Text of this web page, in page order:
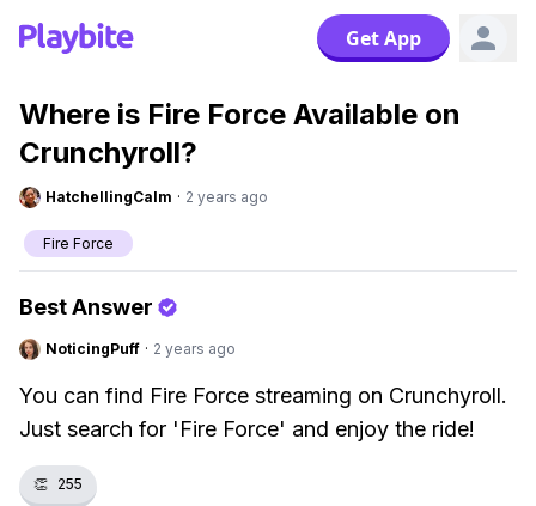
Get App
Where is Fire Force Available on
Crunchyroll?
HatchellingCalm · 2 years ago
Fire Force
Best Answer
NoticingPuff · 2 years ago
You can find Fire Force streaming on Crunchyroll.
Just search for 'Fire Force' and enjoy the ride!
👏 255